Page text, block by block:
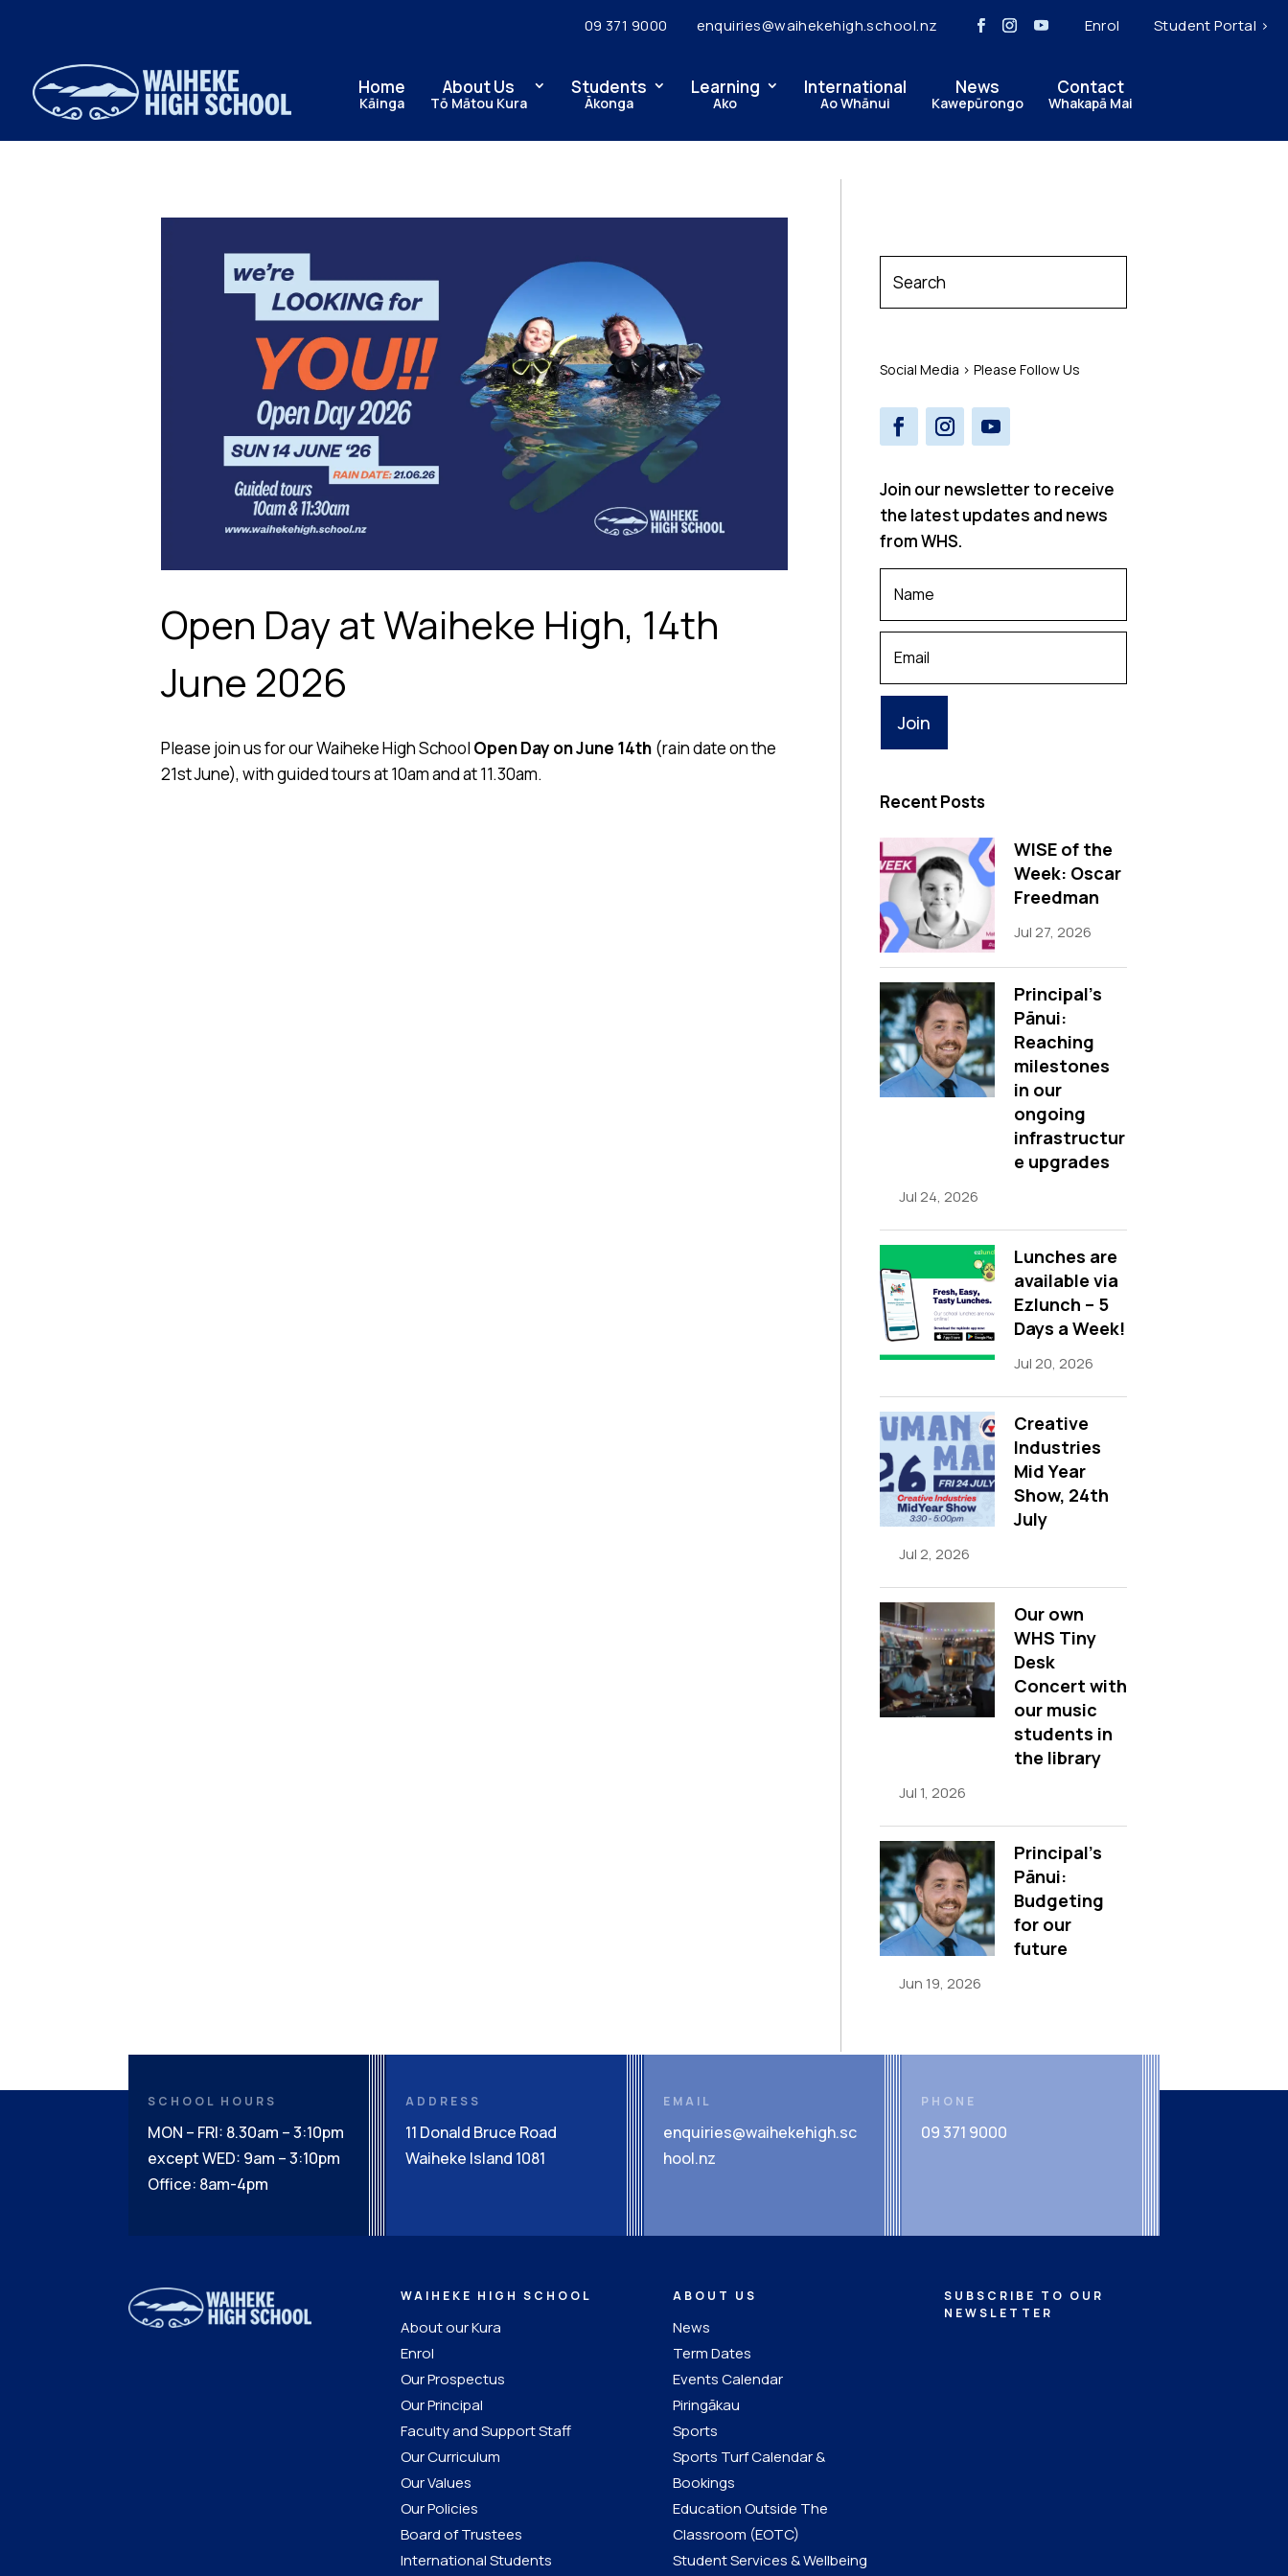
09 371 9000 enquiries@waihekehigh.school.nz Enrol Student Portal >
Home
Kāinga
About Us
Tō Mātou Kura
Students
Ākonga
Learning
Ako
International
Ao Whānui
News
Kawepūrongo
Contact
Whakapā Mai
Open Day at Waiheke High, 14th
June 2026
Please join us for our Waiheke High School Open Day on June 14th (rain date on the
21st June), with guided tours at 10am and at 11.30am.
Social Media > Please Follow Us
Join our newsletter to receive
the latest updates and news
from WHS.
Your
Your
Recent Posts
WISE of the
Week: Oscar
Freedman
Jul 27, 2026
Principal’s
Pānui:
Reaching
milestones
in our
ongoing
infrastructur
e upgrades
Jul 24, 2026
Lunches are
available via
Ezlunch – 5
Days a Week!
Jul 20, 2026
Creative
Industries
Mid Year
Show, 24th
July
Jul 2, 2026
Our own
WHS Tiny
Desk
Concert with
our music
students in
the library
Jul 1, 2026
Principal’s
Pānui:
Budgeting
for our
future
Jun 19, 2026
SCHOOL HOURS
MON – FRI: 8.30am – 3:10pm
except WED: 9am – 3:10pm
Office: 8am-4pm
ADDRESS
11 Donald Bruce Road
Waiheke Island 1081
EMAIL
enquiries@waihekehigh.sc
hool.nz
PHONE
09 371 9000
WAIHEKE HIGH SCHOOL
About our Kura
Enrol
Our Prospectus
Our Principal
Faculty and Support Staff
Our Curriculum
Our Values
Our Policies
Board of Trustees
International Students
ABOUT US
News
Term Dates
Events Calendar
Piringākau
Sports
Sports Turf Calendar &
Bookings
Education Outside The
Classroom (EOTC)
Student Services & Wellbeing
SUBSCRIBE TO OUR
NEWSLETTER